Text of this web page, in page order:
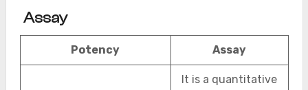
Assay
Potency Assay
It is a quantitative